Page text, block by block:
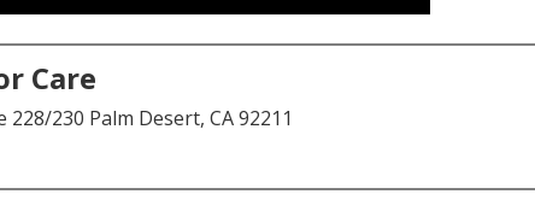
Care
230 Palm Desert, CA 92211